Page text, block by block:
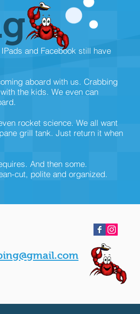
and Facebook still have
aboard with us. Crabbing
the kids. We even can
rocket science. We all want
grill tank. Just return it when
And then some.
cut, polite and organized.